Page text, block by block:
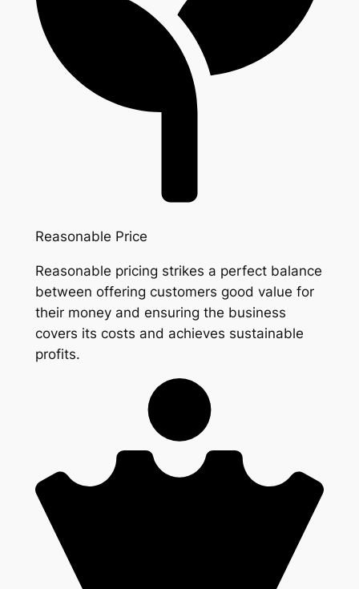
Reasonable Price
Reasonable pricing strikes a perfect balance
between offering customers good value for
their money and ensuring the business
covers its costs and achieves sustainable
profits.